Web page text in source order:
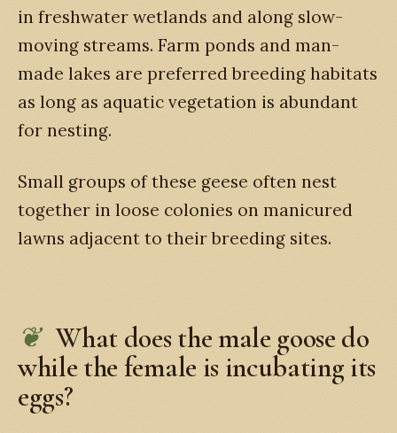
in freshwater wetlands and along slow-
moving streams. Farm ponds and man-
made lakes are preferred breeding habitats
as long as aquatic vegetation is abundant
for nesting.
Small groups of these geese often nest
together in loose colonies on manicured
lawns adjacent to their breeding sites.
What does the male goose do
while the female is incubating its
eggs?